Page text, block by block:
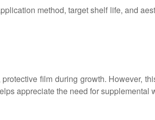
method, target shelf life, and
film during growth. However,
appreciate the need for